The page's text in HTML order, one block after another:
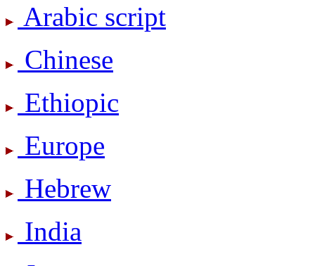
Arabic script
Chinese
Ethiopic
Europe
Hebrew
India